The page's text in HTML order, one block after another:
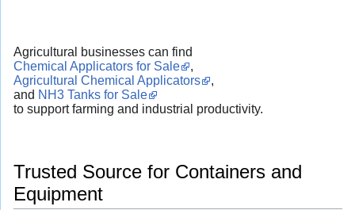
Agricultural businesses can find
Chemical Applicators for Sale
,
Agricultural Chemical Applicators
,
and NH3 Tanks for Sale
to support farming and industrial productivity.
Trusted Source for Containers and
Equipment